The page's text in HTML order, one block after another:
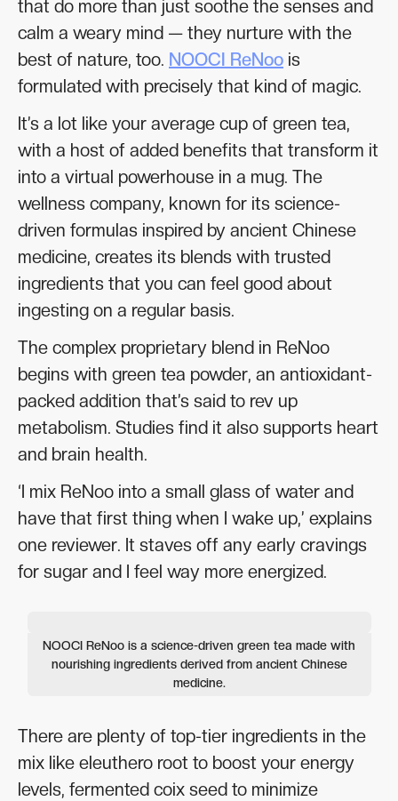
that do more than just soothe the senses and
calm a weary mind — they nurture with the
best of nature, too. NOOCI ReNoo is
formulated with precisely that kind of magic.
It’s a lot like your average cup of green tea,
with a host of added benefits that transform it
into a virtual powerhouse in a mug. The
wellness company, known for its science-
driven formulas inspired by ancient Chinese
medicine, creates its blends with trusted
ingredients that you can feel good about
ingesting on a regular basis.
The complex proprietary blend in ReNoo
begins with green tea powder, an antioxidant-
packed addition that’s said to rev up
metabolism. Studies find it also supports heart
and brain health.
‘I mix ReNoo into a small glass of water and
have that first thing when I wake up,’ explains
one reviewer. It staves off any early cravings
for sugar and I feel way more energized.
NOOCI ReNoo is a science-driven green tea made with
nourishing ingredients derived from ancient Chinese
medicine.
There are plenty of top-tier ingredients in the
mix like eleuthero root to boost your energy
levels, fermented coix seed to minimize